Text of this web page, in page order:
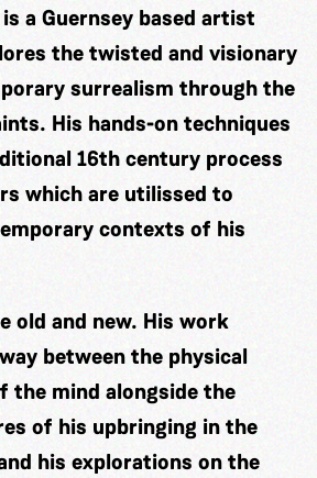
a Guernsey based artist
the twisted and visionary
surrealism through the
His hands-on techniques
16th century process
which are utilissed to
contexts of his
old and new. His work
between the physical
the mind alongside the
of his upbringing in the
his explorations on the